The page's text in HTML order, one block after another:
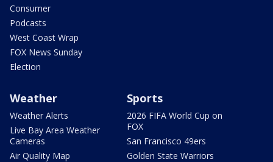
Consumer
Podcasts
West Coast Wrap
FOX News Sunday
Election
Weather
Weather Alerts
Live Bay Area Weather
Cameras
Air Quality Map
Sports
2026 FIFA World Cup on
FOX
San Francisco 49ers
Golden State Warriors